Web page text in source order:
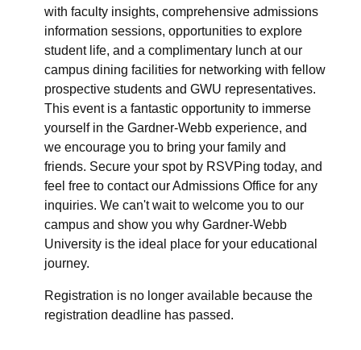
with faculty insights, comprehensive admissions
information sessions, opportunities to explore
student life, and a complimentary lunch at our
campus dining facilities for networking with fellow
prospective students and GWU representatives.
This event is a fantastic opportunity to immerse
yourself in the Gardner-Webb experience, and
we encourage you to bring your family and
friends. Secure your spot by RSVPing today, and
feel free to contact our Admissions Office for any
inquiries. We can't wait to welcome you to our
campus and show you why Gardner-Webb
University is the ideal place for your educational
journey.
Registration is no longer available because the
registration deadline has passed.